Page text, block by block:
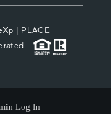
| PLACE
Log In